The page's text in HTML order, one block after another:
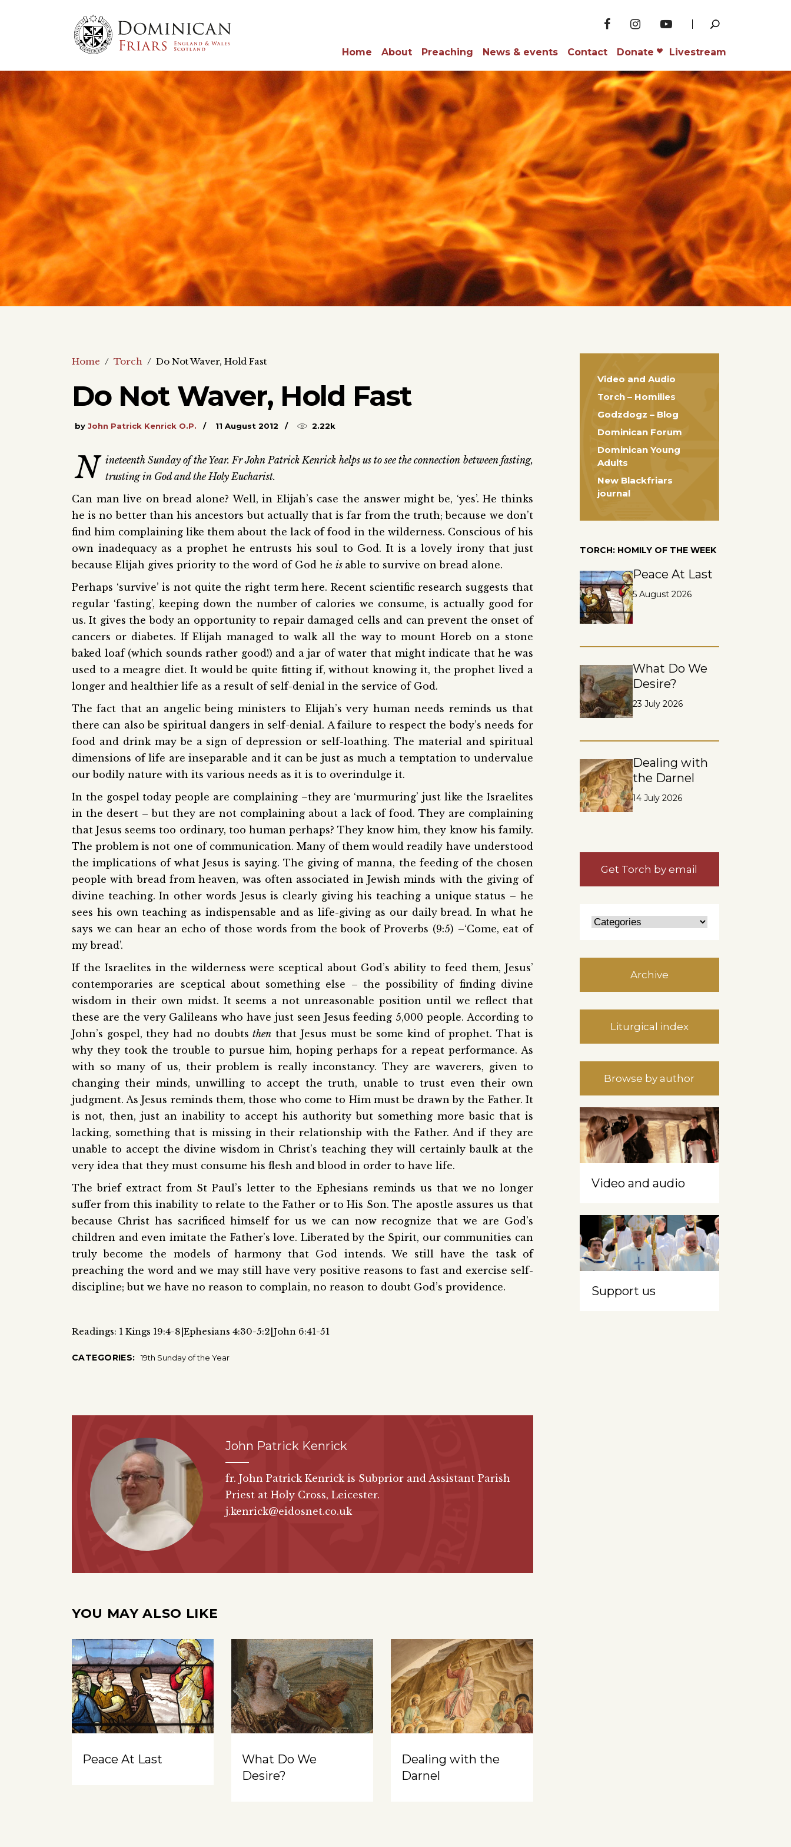
Home About Preaching News & events Contact Donate Livestream
Home / Torch / Do Not Waver, Hold Fast
Do Not Waver, Hold Fast
by John Patrick Kenrick O.P. 11 August 2012 2.22k
N ineteenth Sunday of the Year. Fr John Patrick Kenrick helps us to see the connection between fasting,
trusting in God and the Holy Eucharist.
Can man live on bread alone? Well, in Elijah’s case the answer might be, ‘yes’. He thinks
he is no better than his ancestors but actually that is far from the truth; because we don’t
find him complaining like them about the lack of food in the wilderness. Conscious of his
own inadequacy as a prophet he entrusts his soul to God. It is a lovely irony that just
because Elijah gives priority to the word of God he is able to survive on bread alone.
Perhaps ‘survive’ is not quite the right term here. Recent scientific research suggests that
regular ‘fasting’, keeping down the number of calories we consume, is actually good for
us. It gives the body an opportunity to repair damaged cells and can prevent the onset of
cancers or diabetes. If Elijah managed to walk all the way to mount Horeb on a stone
baked loaf (which sounds rather good!) and a jar of water that might indicate that he was
used to a meagre diet. It would be quite fitting if, without knowing it, the prophet lived a
longer and healthier life as a result of self-denial in the service of God.
The fact that an angelic being ministers to Elijah’s very human needs reminds us that
there can also be spiritual dangers in self-denial. A failure to respect the body’s needs for
food and drink may be a sign of depression or self-loathing. The material and spiritual
dimensions of life are inseparable and it can be just as much a temptation to undervalue
our bodily nature with its various needs as it is to overindulge it.
In the gospel today people are complaining –they are ‘murmuring’ just like the Israelites
in the desert – but they are not complaining about a lack of food. They are complaining
that Jesus seems too ordinary, too human perhaps? They know him, they know his family.
The problem is not one of communication. Many of them would readily have understood
the implications of what Jesus is saying. The giving of manna, the feeding of the chosen
people with bread from heaven, was often associated in Jewish minds with the giving of
divine teaching. In other words Jesus is clearly giving his teaching a unique status – he
sees his own teaching as indispensable and as life-giving as our daily bread. In what he
says we can hear an echo of those words from the book of Proverbs (9:5) –‘Come, eat of
my bread’.
If the Israelites in the wilderness were sceptical about God’s ability to feed them, Jesus’
contemporaries are sceptical about something else – the possibility of finding divine
wisdom in their own midst. It seems a not unreasonable position until we reflect that
these are the very Galileans who have just seen Jesus feeding 5,000 people. According to
John’s gospel, they had no doubtsthen that Jesus must be some kind of prophet. That is
why they took the trouble to pursue him, hoping perhaps for a repeat performance. As
with so many of us, their problem is really inconstancy. They are waverers, given to
changing their minds, unwilling to accept the truth, unable to trust even their own
judgment. As Jesus reminds them, those who come to Him must be drawn by the Father. It
is not, then, just an inability to accept his authority but something more basic that is
lacking, something that is missing in their relationship with the Father. And if they are
unable to accept the divine wisdom in Christ’s teaching they will certainly baulk at the
very idea that they must consume his flesh and blood in order to have life.
The brief extract from St Paul’s letter to the Ephesians reminds us that we no longer
suffer from this inability to relate to the Father or to His Son. The apostle assures us that
because Christ has sacrificed himself for us we can now recognize that we are God’s
children and even imitate the Father’s love. Liberated by the Spirit, our communities can
truly become the models of harmony that God intends. We still have the task of
preaching the word and we may still have very positive reasons to fast and exercise self-
discipline; but we have no reason to complain, no reason to doubt God’s providence.
Readings: 1 Kings 19:4-8|Ephesians 4:30-5:2|John 6:41-51
CATEGORIES: 19th Sunday of the Year
John Patrick Kenrick
fr. John Patrick Kenrick is Subprior and Assistant Parish
Priest at Holy Cross, Leicester.
j.kenrick@eidosnet.co.uk
YOU MAY ALSO LIKE
Peace At Last
What Do We
Desire?
Dealing with the
Darnel
Video and Audio
Torch – Homilies
Godzdogz – Blog
Dominican Forum
Dominican Young
Adults
New Blackfriars
journal
TORCH: HOMILY OF THE WEEK
Peace At Last
5 August 2026
What Do We
Desire?
23 July 2026
Dealing with
the Darnel
14 July 2026
Get Torch by email
Archive
Liturgical index
Browse by author
Video and audio
Support us